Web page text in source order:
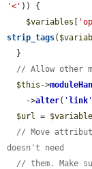
'<' )) {
$variables [
strip_tags(
// Allow other
$this ->
    ->
alter( 'link '
$url
=
// Move
doesn't need
// them. Make